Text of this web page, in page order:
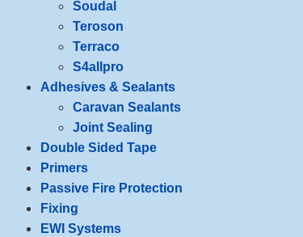
Soudal
Teroson
Terraco
S4allpro
Adhesives & Sealants
Caravan Sealants
Joint Sealing
Double Sided Tape
Primers
Passive Fire Protection
Fixing
EWI Systems